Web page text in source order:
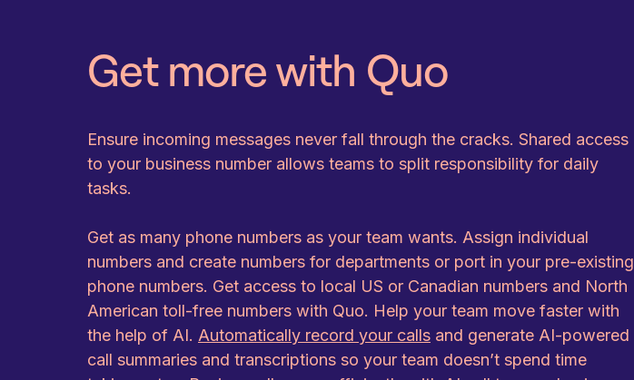
Get more with Quo
Ensure incoming messages never fall through the cracks. Shared access
to your business number allows teams to split responsibility for daily
tasks.
Get as many phone numbers as your team wants. Assign individual
numbers and create numbers for departments or port in your pre-existing
phone numbers. Get access to local US or Canadian numbers and North
American toll-free numbers with Quo. Help your team move faster with
the help of AI. Automatically record your calls and generate AI-powered
call summaries and transcriptions so your team doesn’t spend time